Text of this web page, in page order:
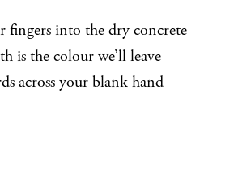
fingers into the dry concrete
is the colour we’ll leave
across your blank hand